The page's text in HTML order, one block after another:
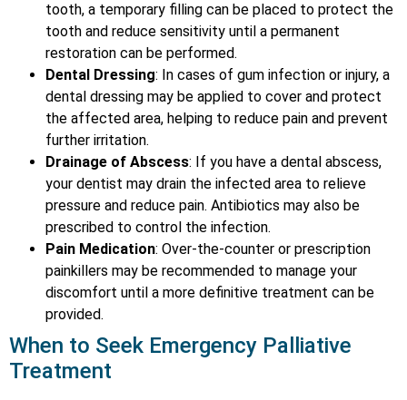
tooth, a temporary filling can be placed to protect the
tooth and reduce sensitivity until a permanent
restoration can be performed.
Dental Dressing: In cases of gum infection or injury, a
dental dressing may be applied to cover and protect
the affected area, helping to reduce pain and prevent
further irritation.
Drainage of Abscess: If you have a dental abscess,
your dentist may drain the infected area to relieve
pressure and reduce pain. Antibiotics may also be
prescribed to control the infection.
Pain Medication: Over-the-counter or prescription
painkillers may be recommended to manage your
discomfort until a more definitive treatment can be
provided.
When to Seek Emergency Palliative
Treatment